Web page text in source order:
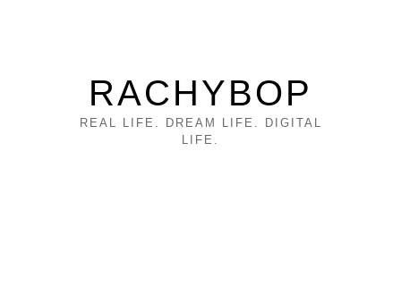
RACHYBOP
REAL LIFE. DREAM LIFE. DIGITAL
LIFE.